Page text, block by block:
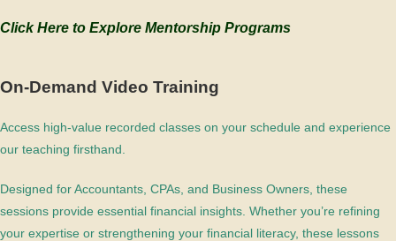
Click Here to Explore Mentorship Programs
On-Demand Video Training
Access high-value recorded classes on your schedule and experience
our teaching firsthand.
Designed for Accountants, CPAs, and Business Owners, these
sessions provide essential financial insights. Whether you’re refining
your expertise or strengthening your financial literacy, these lessons